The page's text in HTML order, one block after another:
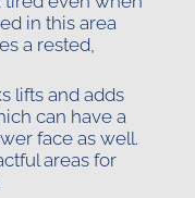
in this area
a rested,
lifts and adds
can have a
face as well.
areas for